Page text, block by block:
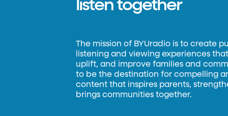
listen together
The mission of BYUradio is to create
listening and viewing experiences
uplift, and improve families and
to be the destination for compelling
content that inspires parents,
brings communities together.